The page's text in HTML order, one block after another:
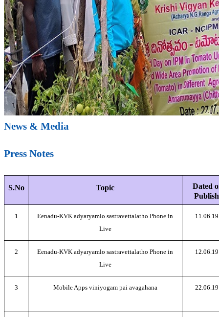
News & Media
Press Notes
S.No Topic
Dated
Publish
1
Eenadu-KVK adyaryamlo sastravettalatho Phone in
Live
11.06.19
2
Eenadu-KVK adyaryamlo sastravettalatho Phone in
Live
12.06.19
3 Mobile Apps viniyogam pai avagahana 22.06.19